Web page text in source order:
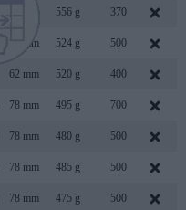
556 g 370
62 mm 524 g 500
62 mm 520 g 400
78 mm 495 g 700
78 mm 480 g 500
78 mm 485 g 500
78 mm 475 g 500